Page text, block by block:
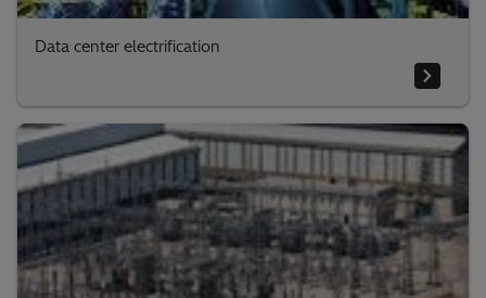
Data center electrification